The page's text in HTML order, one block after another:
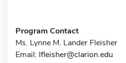
Program Contact
Ms. Lynne M. Lander Fleisher
Email: lfleisher@clarion.edu